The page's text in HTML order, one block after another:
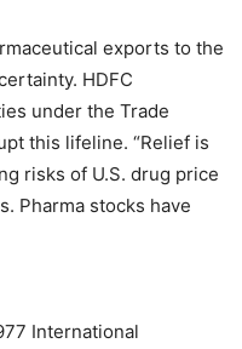
exports to the
HDFC
under the Trade
this lifeline. “Relief is
risks of U.S. drug price
Pharma stocks have
International